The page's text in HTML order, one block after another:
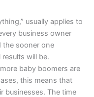
usually applies to
business owner
the sooner one
will be.
baby boomers are
this means that
businesses. The time